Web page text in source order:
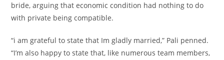
bride, arguing that economic condition had nothing to do
with private being compatible.
“i am grateful to state that Im gladly married,” Pali penned.
“I’m also happy to state that, like numerous team members,